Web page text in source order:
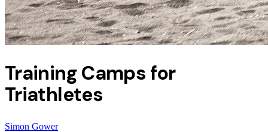
Training Camps for
Triathletes
Simon Gower